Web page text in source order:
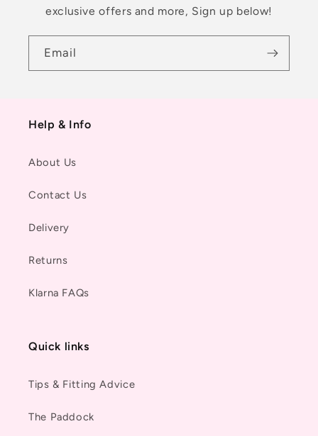
exclusive offers and more, Sign up below!
Email
Help & Info
About Us
Contact Us
Delivery
Returns
Klarna FAQs
Quick links
Tips & Fitting Advice
The Paddock